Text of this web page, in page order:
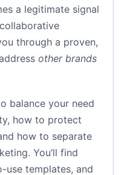
a legitimate signal
through a proven,
other brands
balance your need
how to protect
how to separate
You’ll find
use templates, and